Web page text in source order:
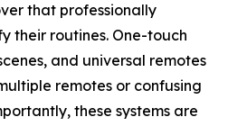
that professionally
their routines. One-touch
and universal remotes
remotes or confusing
these systems are